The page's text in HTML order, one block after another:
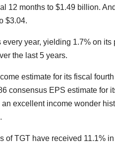
12 months to $1.49 billion.
$3.04.
year, yielding 1.7% on
the last 5 years.
estimate for its fiscal
consensus EPS estimate for
excellent income wonder
of TGT have received 11.1%